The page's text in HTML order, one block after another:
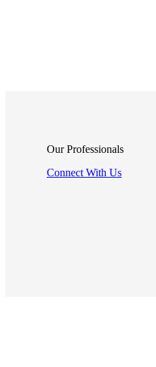
Our Professionals
Connect With Us